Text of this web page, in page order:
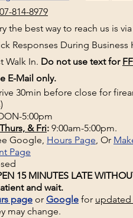
814-8979
the best way to reach us is via
Responses During Business
Walk In. Do not use text for
E-Mail only.
30min before close for
5:00pm
& Fri: 9:00am-5:00pm.
Google, Hours Page, Or
Page
15 MINUTES LATE
and wait.
page or Google for updated
may change.